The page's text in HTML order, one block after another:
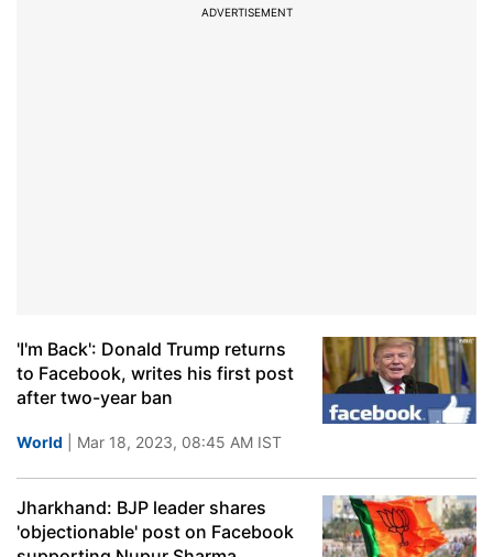
ADVERTISEMENT
'I'm Back': Donald Trump returns
to Facebook, writes his first post
after two-year ban
World | Mar 18, 2023, 08:45 AM IST
Jharkhand: BJP leader shares
'objectionable' post on Facebook